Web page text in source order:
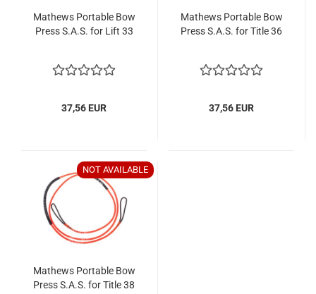
Mathews Portable Bow
Press S.A.S. for Lift 33
37,56 EUR
Mathews Portable Bow
Press S.A.S. for Title 36
37,56 EUR
NOT AVAILABLE
Mathews Portable Bow
Press S.A.S. for Title 38